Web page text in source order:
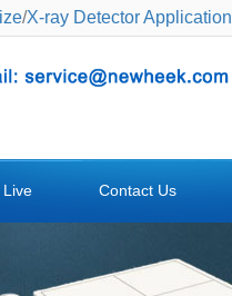
/X-ray Detector Application
Live Contact Us